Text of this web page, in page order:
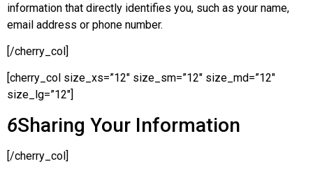
information that directly identifies you, such as your name,
email address or phone number.
[/cherry_col]
[cherry_col size_xs=”12″ size_sm=”12″ size_md=”12″
size_lg=”12″]
6Sharing Your Information
[/cherry_col]